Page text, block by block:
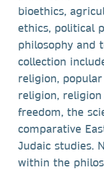
bioethics,
ethics, political
philosophy and
collection
religion,
religion,
freedom, the
comparative
Judaic studies.
within the